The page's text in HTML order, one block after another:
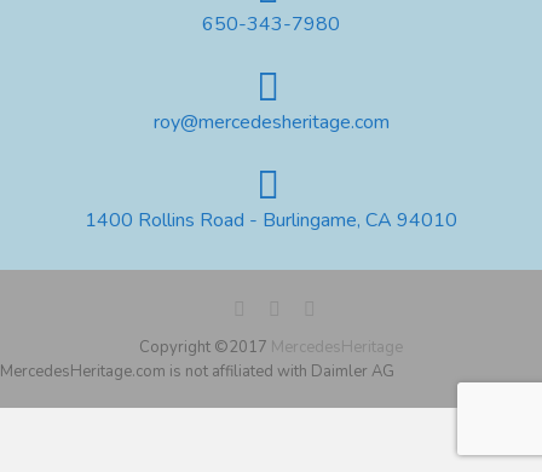
650-343-7980
roy@mercedesheritage.com
1400 Rollins Road - Burlingame, CA 94010
Copyright ©2017 MercedesHeritage
MercedesHeritage.com is not affiliated with Daimler AG